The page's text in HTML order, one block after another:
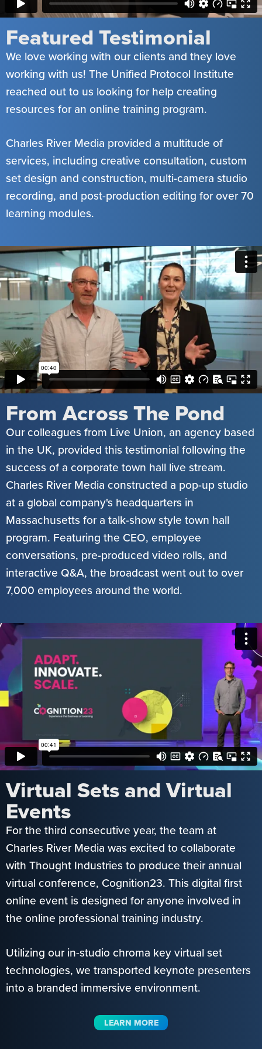
Featured Testimonial
We love working with our clients and they love
working with us! The Unified Protocol Institute
reached out to us looking for help creating
resources for an online training program.
Charles River Media provided a multitude of
services, including creative consultation, custom
set design and construction, multi-camera studio
recording, and post-production editing for over 70
learning modules.
From Across The Pond
Our colleagues from Live Union, an agency based
in the UK, provided this testimonial following the
success of a corporate town hall live stream.
Charles River Media constructed a pop-up studio
at a global company's headquarters in
Massachusetts for a talk-show style town hall
program. Featuring the CEO, employee
conversations, pre-produced video rolls, and
interactive Q&A, the broadcast went out to over
7,000 employees around the world.
Virtual Sets and Virtual
Events
For the third consecutive year, the team at
Charles River Media was excited to collaborate
with Thought Industries to produce their annual
virtual conference, Cognition23. This digital first
online event is designed for anyone involved in
the online professional training industry.
Utilizing our in-studio chroma key virtual set
technologies, we transported keynote presenters
into a branded immersive environment.
LEARN MORE